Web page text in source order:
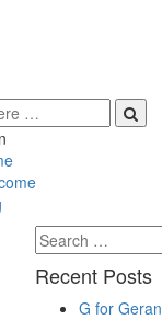
Search
for:
Recent Posts
G for